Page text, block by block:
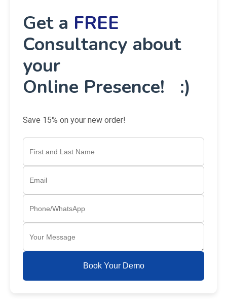
Get a FREE
Consultancy about
your
Online Presence! :)
Save 15% on your new order!
Book Your Demo